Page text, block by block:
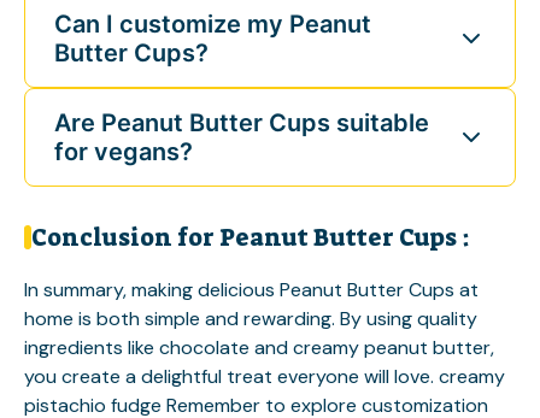
Can I customize my Peanut
Butter Cups?
Are Peanut Butter Cups suitable
for vegans?
Conclusion for Peanut Butter Cups :
In summary, making delicious Peanut Butter Cups at
home is both simple and rewarding. By using quality
ingredients like chocolate and creamy peanut butter,
you create a delightful treat everyone will love. creamy
pistachio fudge Remember to explore customization